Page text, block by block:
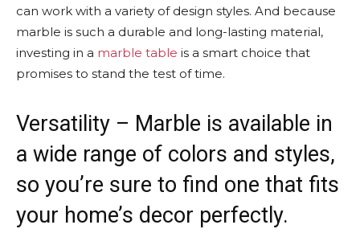
can work with a variety of design styles. And because
marble is such a durable and long-lasting material,
investing in a marble table is a smart choice that
promises to stand the test of time.
Versatility – Marble is available in
a wide range of colors and styles,
so you’re sure to find one that fits
your home’s decor perfectly.